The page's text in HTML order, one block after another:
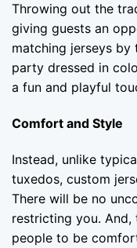
Throwing out the
giving guests an
matching jerseys
party dressed in
a fun and playful
Comfort and Style
Instead, unlike
tuxedos, custom
There will be no
restricting you.
people to be